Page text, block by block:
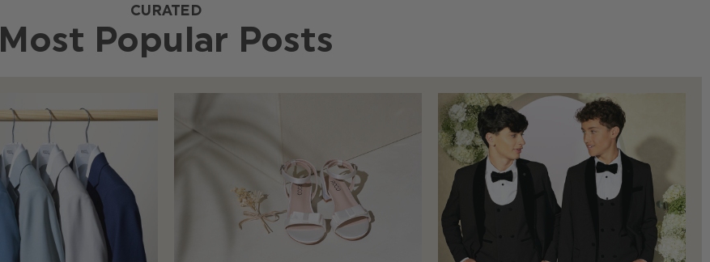
CURATED
Most Popular Posts